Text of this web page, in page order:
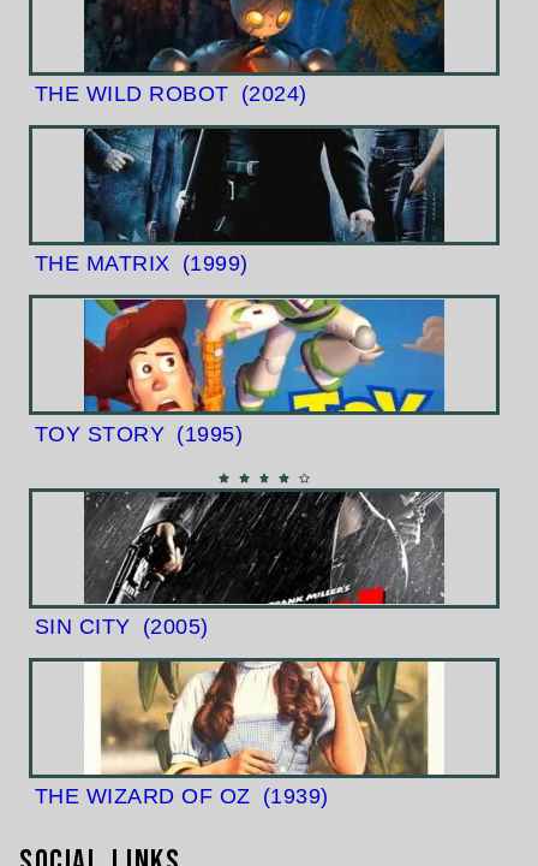
THE WILD ROBOT (2024)
THE MATRIX (1999)
TOY STORY (1995)
SIN CITY (2005)
THE WIZARD OF OZ (1939)